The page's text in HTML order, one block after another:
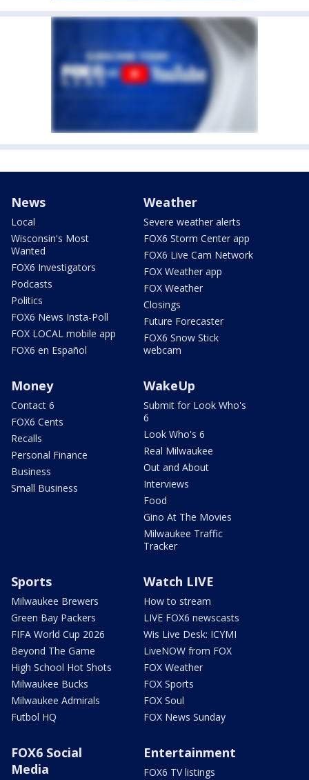
News
Local
Wisconsin's Most
Wanted
FOX6 Investigators
Podcasts
Politics
FOX6 News Insta-Poll
FOX LOCAL mobile app
FOX6 en Español
Weather
Severe weather alerts
FOX6 Storm Center app
FOX6 Live Cam Network
FOX Weather app
FOX Weather
Closings
Future Forecaster
FOX6 Snow Stick
webcam
Money
Contact 6
FOX6 Cents
Recalls
Personal Finance
Business
Small Business
WakeUp
Submit for Look Who's
6
Look Who's 6
Real Milwaukee
Out and About
Interviews
Food
Gino At The Movies
Milwaukee Traffic
Tracker
Sports
Milwaukee Brewers
Green Bay Packers
FIFA World Cup 2026
Beyond The Game
High School Hot Shots
Milwaukee Bucks
Milwaukee Admirals
Futbol HQ
Watch LIVE
How to stream
LIVE FOX6 newscasts
Wis Live Desk: ICYMI
LiveNOW from FOX
FOX Weather
FOX Sports
FOX Soul
FOX News Sunday
FOX6 Social
Media
Entertainment
FOX6 TV listings